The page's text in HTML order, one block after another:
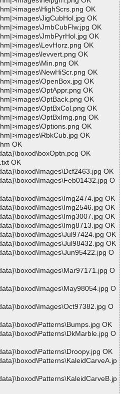
OK
OK
OK
OK
OK
OK
OK
OK
OK
OK
OK
OK
OK
OK
OK
OK
OK
OK
OK
O
OK
OK
OK
OK
OK
OK
O
O
O
O
OK
O
OK